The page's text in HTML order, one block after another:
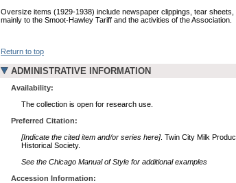
Oversize items (1929-1938) include newspaper clippings, tear
mainly to the Smoot-Hawley Tariff and the activities of the Association.
Return to top
ADMINISTRATIVE INFORMATION
Availability:
The collection is open for research use.
Preferred Citation:
[Indicate the cited item and/or series here]. Twin City Milk
Historical Society.
See the Chicago Manual of Style for additional examples
Accession Information: